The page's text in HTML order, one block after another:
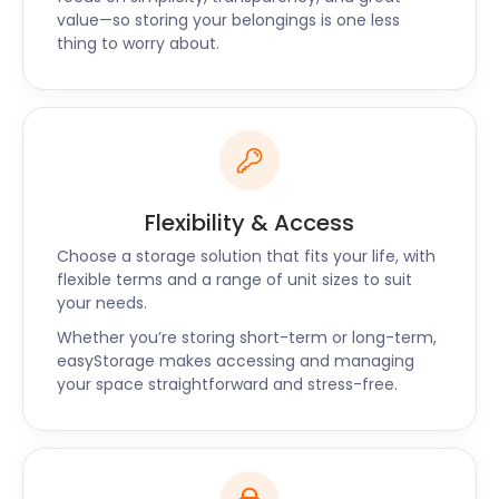
let us know what time they would be arriving, were
friendly and very provider a very professional
service - would definitely recommend and use
again!
Restaurateurs and shop owners can take
advantage of our business storage packages for all
their storage needs. Whether you’re renovating,
expanding, or downsizing, our removal and storage
service can assist. Our self storage prices are up to
50% cheaper than traditional storage, perfect for
any budget.
Those who are not aquatically inclined can find
Ashley Road. The centre attracts musical acts from
all over the UK for concerts while also providing
instrument and singing lessons.
value—so storing your belongings is one less
thing to worry about.
Flexibility & Access
Choose a storage solution that fits your life, with
flexible terms and a range of unit sizes to suit
your needs.
Whether you’re storing short-term or long-term,
easyStorage makes accessing and managing
your space straightforward and stress-free.